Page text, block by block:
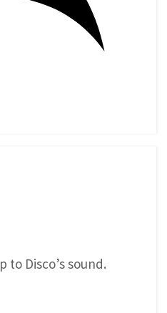
to Disco’s sound.